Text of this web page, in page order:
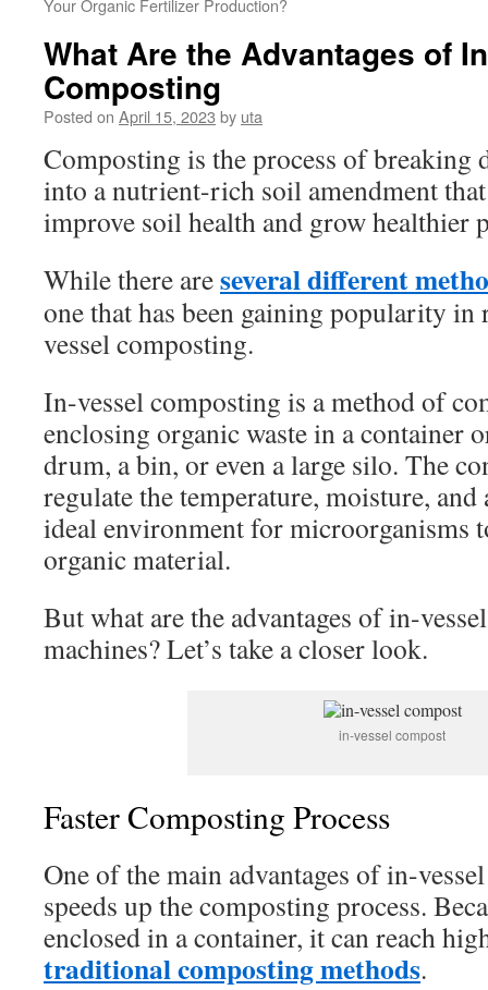
Your Organic Fertilizer Production?
What Are the Advantages of
Composting
Posted on April 15, 2023 by uta
Composting is the process of breaking
into a nutrient-rich soil amendment
improve soil health and grow healthier
While there areseveral different
one that has been gaining popularity in
vessel composting.
In-vessel composting is a method of
enclosing organic waste in a container
drum, a bin, or even a large silo. The
regulate the temperature, moisture,
ideal environment for microorganisms
organic material.
But what are the advantages of in-
machines? Let’s take a closer look.
in-vessel compost
Faster Composting Process
One of the main advantages of in-
speeds up the composting process.
enclosed in a container, it can reach
traditional composting methods.